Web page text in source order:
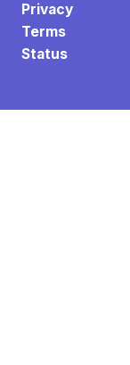
Privacy
Terms
Status